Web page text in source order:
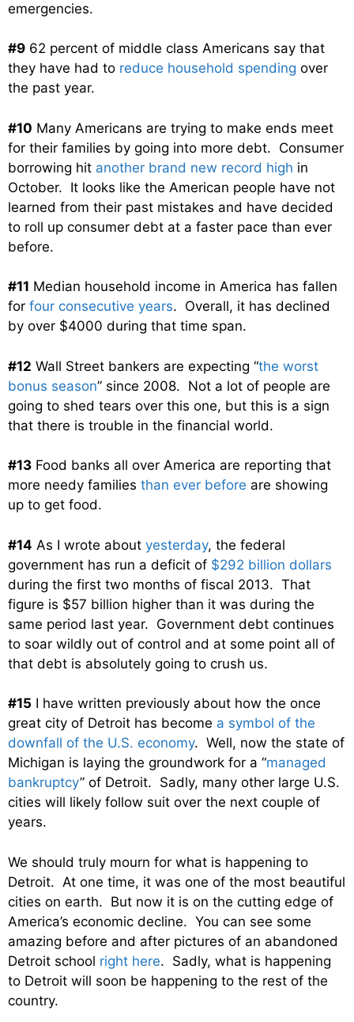
emergencies.
#9 62 percent of middle class Americans say that
they have had to reduce household spending over
the past year.
#10 Many Americans are trying to make ends meet
for their families by going into more debt. Consumer
borrowing hit another brand new record high in
October. It looks like the American people have not
learned from their past mistakes and have decided
to roll up consumer debt at a faster pace than ever
before.
#11 Median household income in America has fallen
for four consecutive years. Overall, it has declined
by over $4000 during that time span.
#12 Wall Street bankers are expecting “the worst
bonus season” since 2008. Not a lot of people are
going to shed tears over this one, but this is a sign
that there is trouble in the financial world.
#13 Food banks all over America are reporting that
more needy families than ever before are showing
up to get food.
#14 As I wrote about yesterday, the federal
government has run a deficit of $292 billion dollars
during the first two months of fiscal 2013. That
figure is $57 billion higher than it was during the
same period last year. Government debt continues
to soar wildly out of control and at some point all of
that debt is absolutely going to crush us.
#15 I have written previously about how the once
great city of Detroit has become a symbol of the
downfall of the U.S. economy. Well, now the state of
Michigan is laying the groundwork for a “managed
bankruptcy” of Detroit. Sadly, many other large U.S.
cities will likely follow suit over the next couple of
years.
We should truly mourn for what is happening to
Detroit. At one time, it was one of the most beautiful
cities on earth. But now it is on the cutting edge of
America’s economic decline. You can see some
amazing before and after pictures of an abandoned
Detroit school right here. Sadly, what is happening
to Detroit will soon be happening to the rest of the
country.